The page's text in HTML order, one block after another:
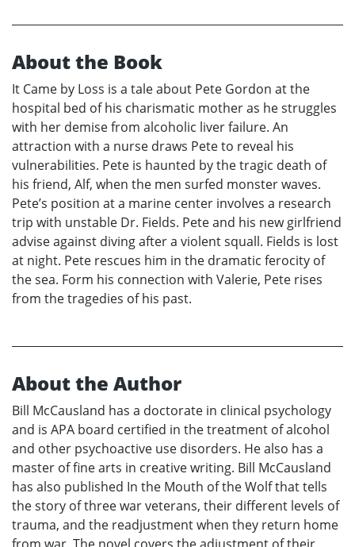
About the Book
It Came by Loss is a tale about Pete Gordon at the
hospital bed of his charismatic mother as he struggles
with her demise from alcoholic liver failure. An
attraction with a nurse draws Pete to reveal his
vulnerabilities. Pete is haunted by the tragic death of
his friend, Alf, when the men surfed monster waves.
Pete’s position at a marine center involves a research
trip with unstable Dr. Fields. Pete and his new girlfriend
advise against diving after a violent squall. Fields is lost
at night. Pete rescues him in the dramatic ferocity of
the sea. Form his connection with Valerie, Pete rises
from the tragedies of his past.
About the Author
Bill McCausland has a doctorate in clinical psychology
and is APA board certified in the treatment of alcohol
and other psychoactive use disorders. He also has a
master of fine arts in creative writing. Bill McCausland
has also published In the Mouth of the Wolf that tells
the story of three war veterans, their different levels of
trauma, and the readjustment when they return home